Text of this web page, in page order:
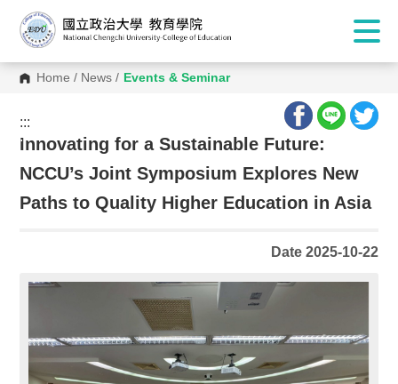
Home / News / Events & Seminar
:::
:::Innovating for a Sustainable Future:
NCCU’s Joint Symposium Explores New
Paths to Quality Higher Education in Asia
Date 2025-10-22